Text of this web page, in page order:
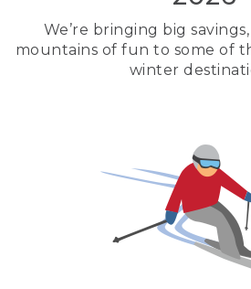
We’re bringing big
mountains of fun to some of
winter